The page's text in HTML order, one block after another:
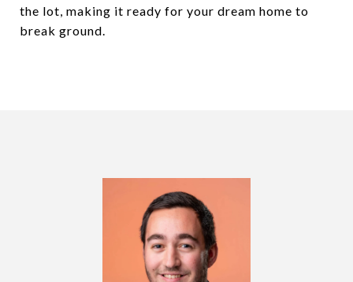
the lot, making it ready for your dream home to
break ground.